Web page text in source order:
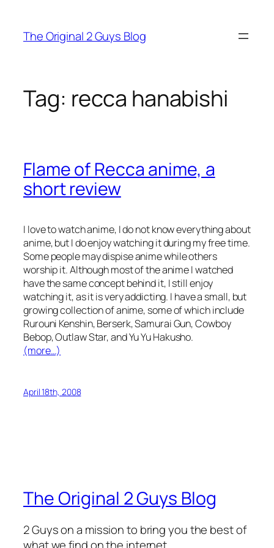
content
The Original 2 Guys Blog
Tag: recca hanabishi
Flame of Recca anime, a
short review
I love to watch anime, I do not know everything about
anime, but I do enjoy watching it during my free time.
Some people may dispise anime while others
worship it. Although most of the anime I watched
have the same concept behind it, I still enjoy
watching it, as it is very addicting. I have a small, but
growing collection of anime, some of which include
Rurouni Kenshin, Berserk, Samurai Gun, Cowboy
Bebop, Outlaw Star, and Yu Yu Hakusho.
(more…)
April 18th, 2008
The Original 2 Guys Blog
2 Guys on a mission to bring you the best of